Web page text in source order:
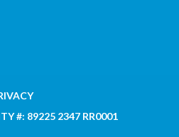
#: 89225 2347 RR0001